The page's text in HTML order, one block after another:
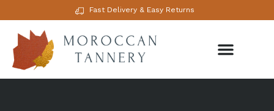
Fast Delivery & Easy Returns